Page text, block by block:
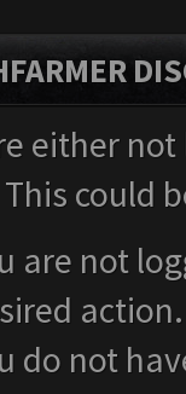
either
could
are not
action.
do not